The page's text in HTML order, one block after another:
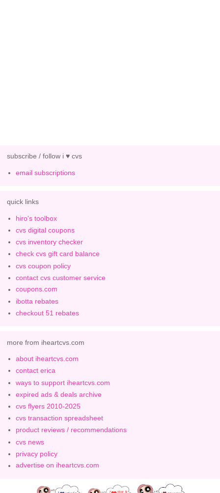
subscribe / follow i ♥ cvs
email subscriptions
quick links
hiro's toolbox
cvs digital coupons
cvs inventory checker
check cvs gift card balance
cvs coupon policy
contact cvs customer service
coupons.com
ibotta rebates
checkout 51 rebates
more from iheartcvs.com
about iheartcvs.com
contact erica
ways to support iheartcvs.com
expired ads & deals archive
cvs flyers 2010-2025
cvs transaction spreadsheet
product reviews / recommendations
cvs news
privacy policy
advertise on iheartcvs.com